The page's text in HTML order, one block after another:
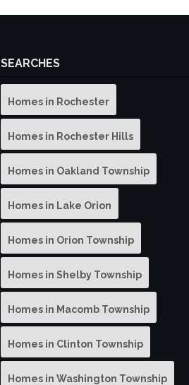
SEARCHES
Homes in Rochester
Homes in Rochester Hills
Homes in Oakland Township
Homes in Lake Orion
Homes in Orion Township
Homes in Shelby Township
Homes in Macomb Township
Homes in Clinton Township
Homes in Washington Township